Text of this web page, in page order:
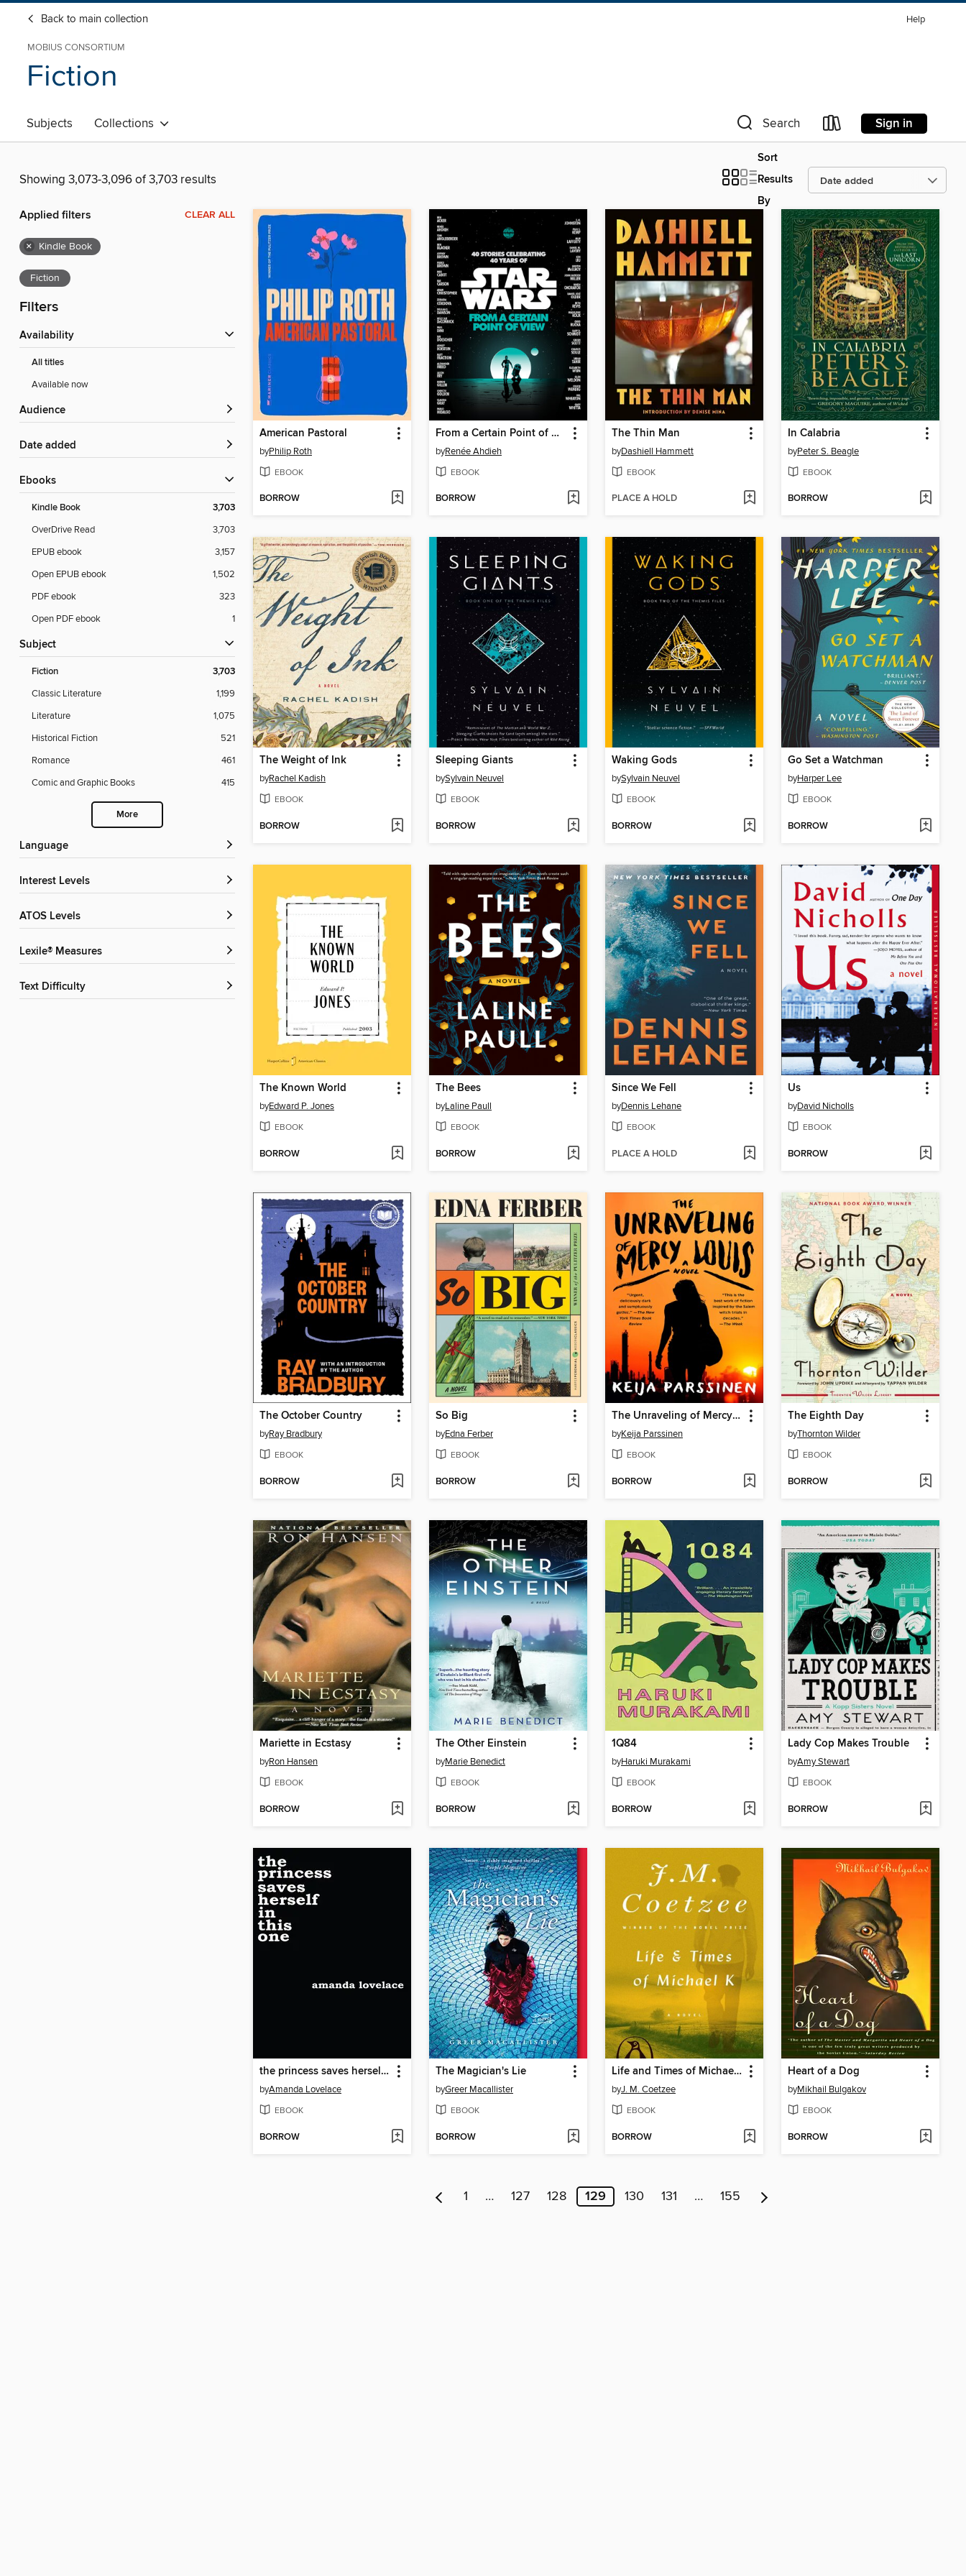
Back to main collection Help
MOBIUS CONSORTIUM
Fiction
Subjects Collections Search Sign in
Showing 3,073-3,096 of 3,703 results
Sort
Results
By
Applied filters CLEAR ALL
× Kindle Book
Fiction
Filters
Availability
All titles
Available now
Audience
Date added
ebooks
Kindle Book 3,703
OverDrive Read
3,703
EPUB ebook
3,157
Open EPUB ebook
1,502
PDF ebook
323
Open PDF ebook
1
Subject
Fiction 3,703
Classic Literature
1,199
Literature
1,075
Historical Fiction
521
Romance
461
Comic and Graphic Books
415
More
Language
Interest Levels
ATOS Levels
Lexile® Measures
Text Difficulty
American Pastoral
byPhilip Roth
EBOOK
BORROW
From a Certain Point of View
byRenée Ahdieh
EBOOK
BORROW
The Thin Man
byDashiell Hammett
EBOOK
PLACE A HOLD
In Calabria
byPeter S. Beagle
EBOOK
BORROW
The Weight of Ink
byRachel Kadish
EBOOK
BORROW
Sleeping Giants
bySylvain Neuvel
EBOOK
BORROW
Waking Gods
bySylvain Neuvel
EBOOK
BORROW
Go Set a Watchman
byHarper Lee
EBOOK
BORROW
The Known World
byEdward P. Jones
EBOOK
BORROW
The Bees
byLaline Paull
EBOOK
BORROW
Since We Fell
byDennis Lehane
EBOOK
PLACE A HOLD
Us
byDavid Nicholls
EBOOK
BORROW
The October Country
byRay Bradbury
EBOOK
BORROW
So Big
byEdna Ferber
EBOOK
BORROW
The Unraveling of Mercy Louis
byKeija Parssinen
EBOOK
BORROW
The Eighth Day
byThornton Wilder
EBOOK
BORROW
Mariette in Ecstasy
byRon Hansen
EBOOK
BORROW
The Other Einstein
byMarie Benedict
EBOOK
BORROW
1Q84
byHaruki Murakami
EBOOK
BORROW
Lady Cop Makes Trouble
byAmy Stewart
EBOOK
BORROW
the princess saves herself in this one
byAmanda Lovelace
EBOOK
BORROW
The Magician's Lie
byGreer Macallister
EBOOK
BORROW
Life and Times of Michael K
byJ. M. Coetzee
EBOOK
BORROW
Heart of a Dog
byMikhail Bulgakov
EBOOK
BORROW
1 … 127 128 129 130 131 … 155